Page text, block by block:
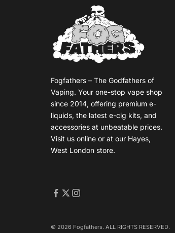
Fogfathers – The Godfathers of
Vaping. Your one-stop vape shop
since 2014, offering premium e-
liquids, the latest e-cig kits, and
accessories at unbeatable prices.
Visit us online or at our Hayes,
West London store.
© 2026 Fogfathers. ALL RIGHTS RESERVED.